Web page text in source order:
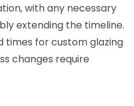
with any necessary
extending the timeline.
times for custom glazing
changes require